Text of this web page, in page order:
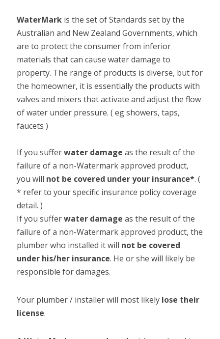
WaterMark is the set of Standards set by the
Australian and New Zealand Governments, which
are to protect the consumer from inferior
materials that can cause water damage to
property. The range of products is diverse, but for
the homeowner, it is essentially the products with
valves and mixers that activate and adjust the flow
of water under pressure. ( eg showers, taps,
faucets )
If you suffer water damage as the result of the
failure of a non-Watermark approved product,
you will not be covered under your insurance*. (
* refer to your specific insurance policy coverage
detail. )
If you suffer water damage as the result of the
failure of a non-Watermark approved product, the
plumber who installed it will not be covered
under his/her insurance. He or she will likely be
responsible for damages.
Your plumber / installer will most likely lose their
license